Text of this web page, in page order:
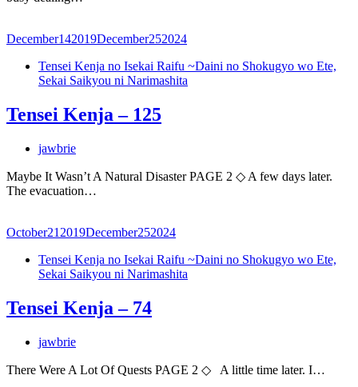
December142019December252024
Tensei Kenja no Isekai Raifu ~Daini no Shokugyo wo Ete,
Sekai Saikyou ni Narimashita
Tensei Kenja – 125
jawbrie
Maybe It Wasn’t A Natural Disaster PAGE 2 ◇ A few days later.
The evacuation…
October21 2019December252024
Tensei Kenja no Isekai Raifu ~Daini no Shokugyo wo Ete,
Sekai Saikyou ni Narimashita
Tensei Kenja – 74
jawbrie
There Were A Lot Of Quests PAGE 2 ◇ A little time later. I…